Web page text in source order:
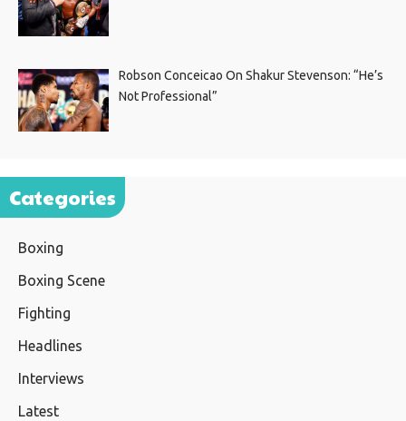
Robson Conceicao On Shakur Stevenson: “He’s
Not Professional”
Categories
Boxing
Boxing Scene
Fighting
Headlines
Interviews
Latest